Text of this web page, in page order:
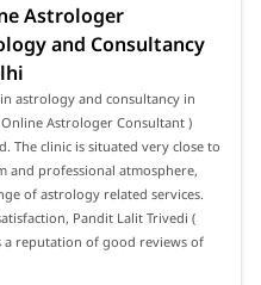
Astrologer
and Consultancy
astrology and consultancy in
Astrologer Consultant )
The clinic is situated very close to
and professional atmosphere,
of astrology related services.
Pandit Lalit Trivedi (
a reputation of good reviews of